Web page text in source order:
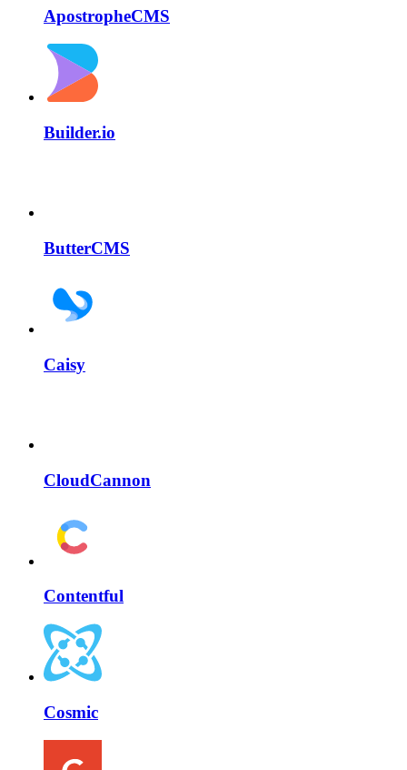
ApostropheCMS
Builder.io
ButterCMS
Caisy
CloudCannon
Contentful
Cosmic